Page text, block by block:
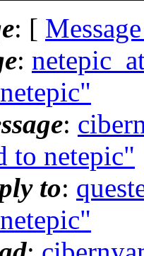
: [
:
:
to netepic"
to: